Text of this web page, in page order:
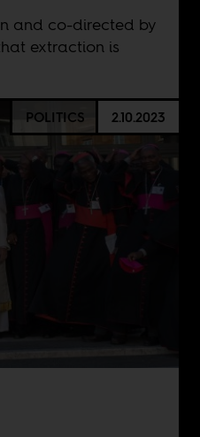
and co-directed by
extraction is
POLITICS 2.10.2023